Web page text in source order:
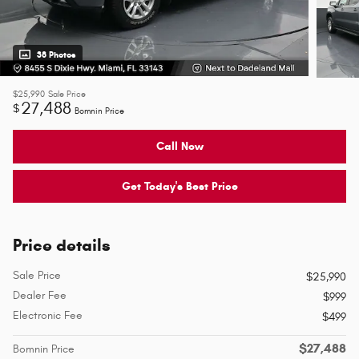
38 Photos
$25,990 Sale Price
$27,488 Bomnin Price
Call Now
Get Today's Best Price
Price details
Sale Price
$25,990
Dealer Fee
$999
Electronic Fee
$499
Bomnin Price $27,488